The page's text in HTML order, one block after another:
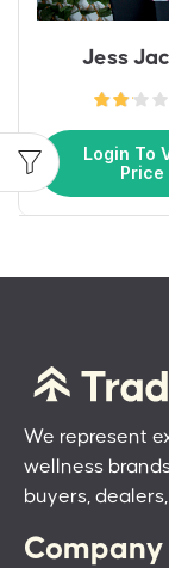
Jess
Login To
Price
We represent
wellness
buyers,
Company